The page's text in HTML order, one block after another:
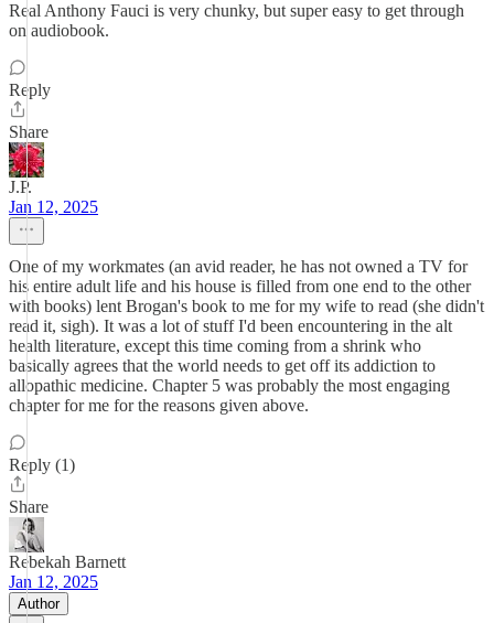
Real Anthony Fauci is very chunky, but super easy to get through
on audiobook.
Reply
Share
J.P.
Jan 12, 2025
One of my workmates (an avid reader, he has not owned a TV for
his entire adult life and his house is filled from one end to the other
with books) lent Brogan's book to me for my wife to read (she didn't
read it, sigh). It was a lot of stuff I'd been encountering in the alt
health literature, except this time coming from a shrink who
basically agrees that the world needs to get off its addiction to
allopathic medicine. Chapter 5 was probably the most engaging
chapter for me for the reasons given above.
Reply (1)
Share
Rebekah Barnett
Jan 12, 2025
Author